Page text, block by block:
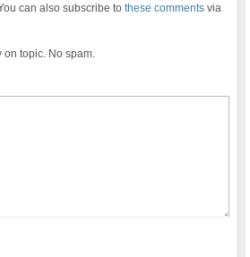
can also subscribe tothese comments via
topic. No spam.